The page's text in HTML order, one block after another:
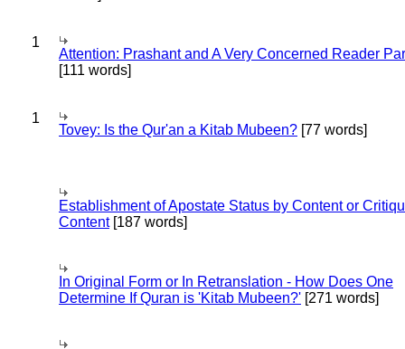
1
Attention: Prashant and A Very Concerned Reader
[111 words]
1
Tovey: Is the Qur'an a Kitab Mubeen? [77 words]
Establishment of Apostate Status by Content or
Content[187 words]
In Original Form or In Retranslation - How Does One
Determine If Quran is 'Kitab Mubeen?' [271 words]